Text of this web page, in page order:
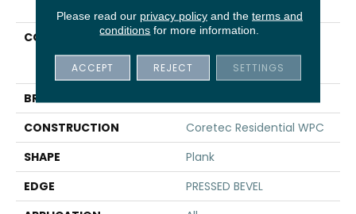
COLLECTION
Resilient Residential
COREtec Originals
Premium 7x60 Cr502
BRAND
CONSTRUCTION
Coretec Residential WPC
SHAPE
Plank
EDGE
PRESSED BEVEL
Please read our privacy policyand the terms and
conditions for more information.
ACCEPT REJECT SETTINGS